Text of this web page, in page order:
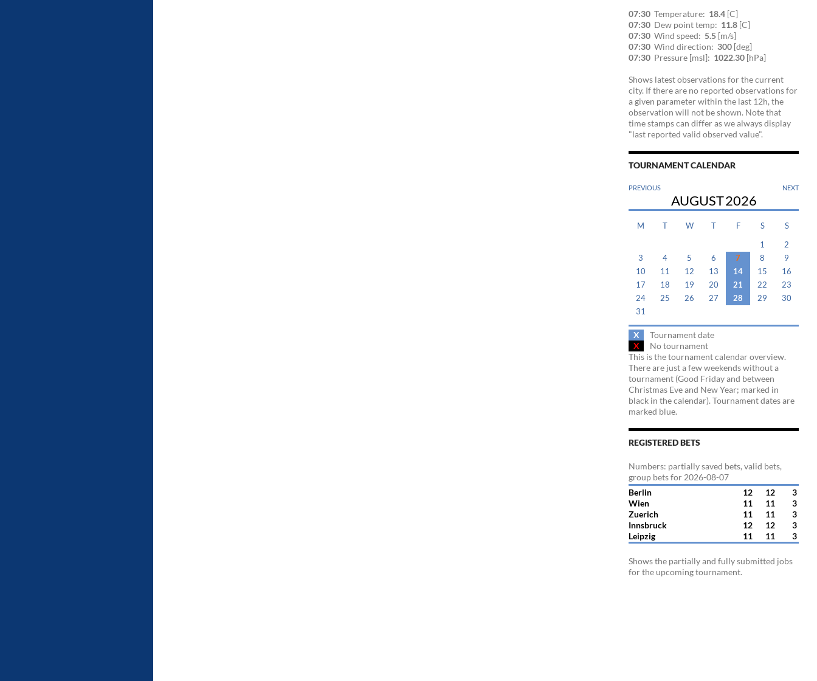
07:30 Temperature: 18.4 [C]
07:30 Dew point temp: 11.8 [C]
07:30 Wind speed: 5.5 [m/s]
07:30 Wind direction: 300 [deg]
07:30 Pressure [msl]: 1022.30 [hPa]
Shows latest observations for the current
city. If there are no reported observations for
a given parameter within the last 12h, the
observation will not be shown. Note that
time stamps can differ as we always display
"last reported valid observed value".
TOURNAMENT CALENDAR
PREVIOUS NEXT
AUGUST2026
M T W T F S S
1
2
3
4 5 6 7 8
9
10
11 12 13 14 15
16
17
18 19 20 21 22
23
24
25 26 27 28 29
30
31
X
Tournament date
X
No tournament
This is the tournament calendar overview.
There are just a few weekends without a
tournament (Good Friday and between
Christmas Eve and New Year; marked in
black in the calendar). Tournament dates are
marked blue.
REGISTERED BETS
Numbers: partially saved bets, valid bets,
group bets for 2026-08-07
Berlin
12 12
3
Wien
11 11
3
Zuerich
11 11
3
Innsbruck
12 12
3
Leipzig
11 11 3
Shows the partially and fully submitted jobs
for the upcoming tournament.